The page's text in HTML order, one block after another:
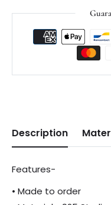
Description
Features-
• Made to order